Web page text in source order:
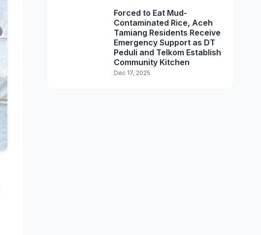
Forced to Eat Mud-
Contaminated Rice, Aceh
Tamiang Residents Receive
Emergency Support as DT
Peduli and Telkom Establish
Community Kitchen
Dec 17, 2025